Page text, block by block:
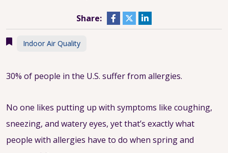
Share:
Indoor Air Quality
30% of people in the U.S. suffer from allergies.
No one likes putting up with symptoms like coughing,
sneezing, and watery eyes, yet that’s exactly what
people with allergies have to do when spring and